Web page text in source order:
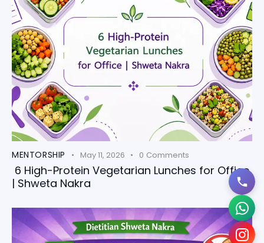
MENTORSHIP May 11, 2026 0 Comments
6 High-Protein Vegetarian Lunches for Office
| Shweta Nakra